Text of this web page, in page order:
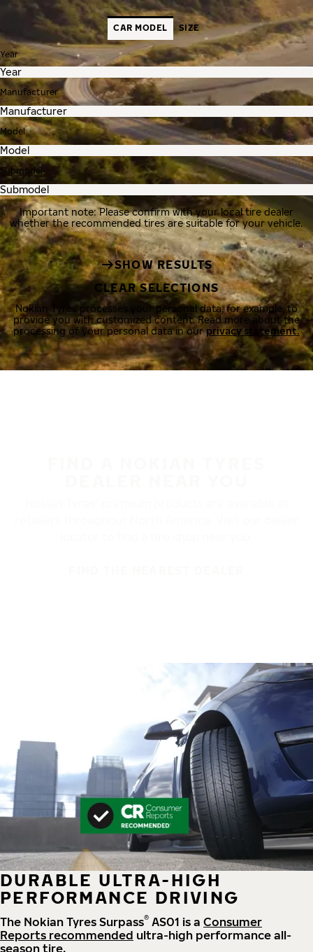
CAR MODEL SIZE
Year
Manufacturer
Model
Submodel
Important note: Please confirm with your local tire dealer
whether the recommended tires are suitable for your vehicle.
SHOW RESULTS
CLEAR SELECTIONS
Nokian Tyres processes your personal data, for example, to
provide you with customized content. Read more about the
processing of your personal data in ourprivacy statement.
DURABLE ULTRA-HIGH
PERFORMANCE DRIVING
The Nokian Tyres Surpass® AS01 is a Consumer
Reports recommended ultra-high performance all-
season tire.